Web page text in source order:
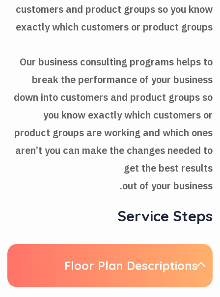
customers and product groups so you know
exactly which customers or product groups
Our business consulting programs helps to
break the performance of your business
down into customers and product groups so
you know exactly which customers or
product groups are working and which ones
aren’t you can make the changes needed to
get the best results
out of your business.
Service Steps
Floor Plan Descriptions